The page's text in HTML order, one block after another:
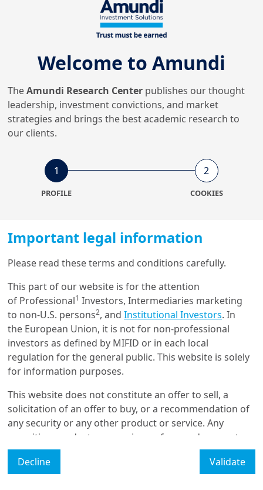
18/03/2026
Real & Alternative Assets
in 2026
Real & Alternative Assets
Arbitrage, with Europe in the
1/09/2025
Real & Alternative Assets
Private Debt at a Turning
Point: Risks and
Opportunities as ...
Real & Alternative Assets
Private diversification still
attractive
Welcome to Amundi
TheAmundi Research Center publishes our thought
leadership, investment convictions, and market
strategies and brings the best academic research to
our clients.
1
PROFILE
2
COOKIES
Important legal information
Please read these terms and conditions carefully.
This part of our website is for the attention
of Professional1 Investors, Intermediaries marketing
to non-U.S. persons2, and Institutional Investors. In
the European Union, it is not for non-professional
investors as defined by MIFID or in each local
regulation for the general public. This website is solely
for information purposes.
This website does not constitute an offer to sell, a
solicitation of an offer to buy, or a recommendation of
any security or any other product or service. Any
securities, products, or services referenced may not
be registered for sale with the relevant authority in
your jurisdiction and may not be regulated or
Decline Validate